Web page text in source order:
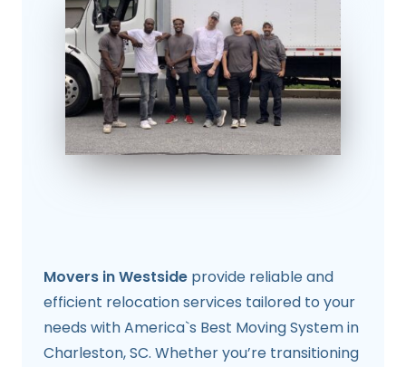
Movers in Westside provide reliable and
efficient relocation services tailored to your
needs with America`s Best Moving System in
Charleston, SC. Whether you’re transitioning